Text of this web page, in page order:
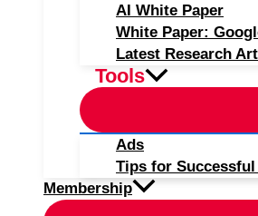
AI White Paper
White Paper:
Latest Research
Tools
Ads
Tips for
Membership